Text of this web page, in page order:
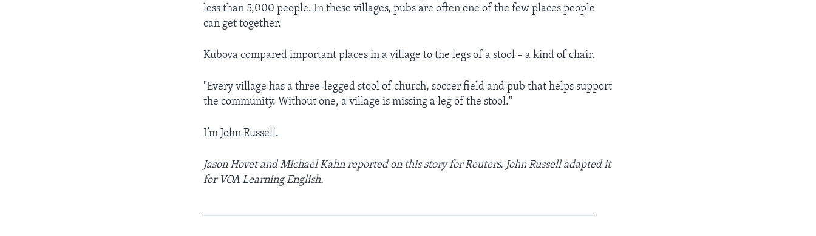
less than 5,000 people. In these villages, pubs are often one of the few places people
can get together.
Kubova compared important places in a village to the legs of a stool – a kind of chair.
"Every village has a three-legged stool of church, soccer field and pub that helps support
the community. Without one, a village is missing a leg of the stool."
I’m John Russell.
Jason Hovet and Michael Kahn reported on this story for Reuters. John Russell adapted it
for VOA Learning English.